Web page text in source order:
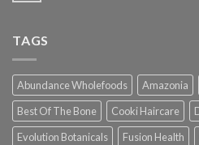
TAGS
Abundance Wholefoods Amazonia
Best Of The Bone
Cooki Haircare
Evolution Botanicals
Fusion Health